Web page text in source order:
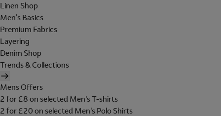
Linen Shop
Men's Basics
Premium Fabrics
Layering
Denim Shop
Trends & Collections
Mens Offers
2 for £8 on selected Men's T-shirts
2 for £20 on selected Men's Polo Shirts